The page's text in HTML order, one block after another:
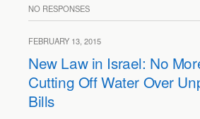
NO RESPONSES
FEBRUARY 13, 2015
New Law in Israel: No
Cutting Off Water Over
Bills